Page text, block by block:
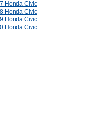
Honda Civic
Honda Civic
Honda Civic
Honda Civic